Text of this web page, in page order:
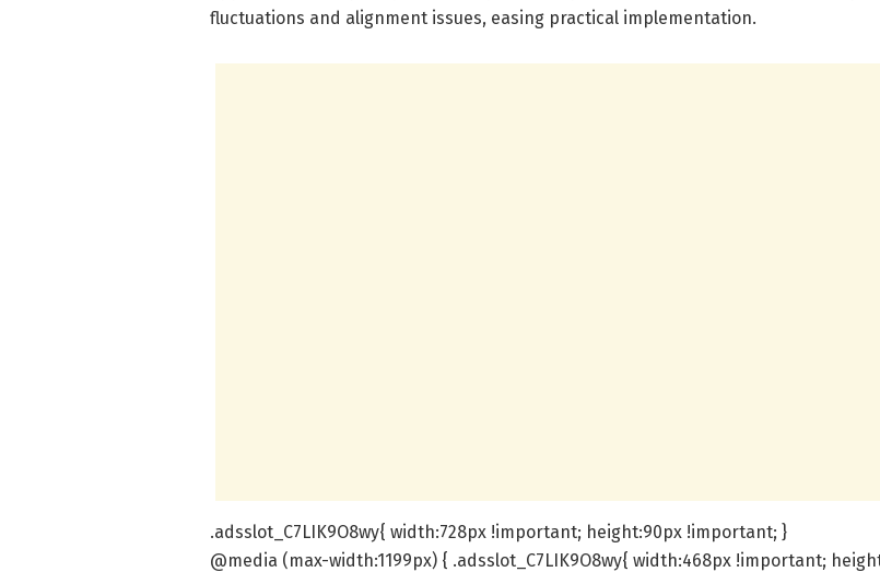
fluctuations and alignment issues, easing practical implementation.
.adsslot_C7LIK9O8wy{ width:728px !important; height:90px !important; }
@media (max-width:1199px) { .adsslot_C7LIK9O8wy{ width:468px !important;